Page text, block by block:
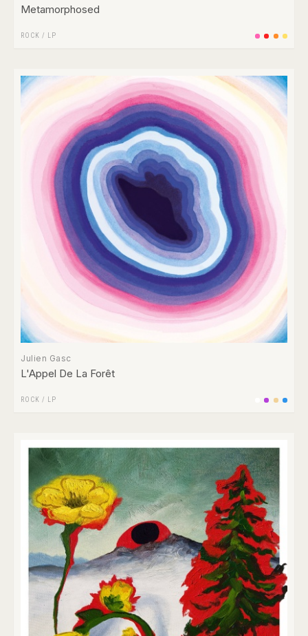
Metamorphosed
ROCK / LP
Julien Gasc
L'Appel De La Forêt
ROCK / LP